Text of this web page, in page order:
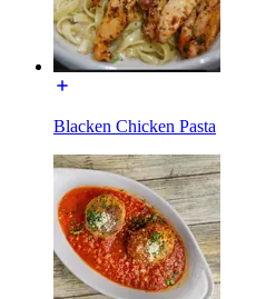
Blacken Chicken Pasta